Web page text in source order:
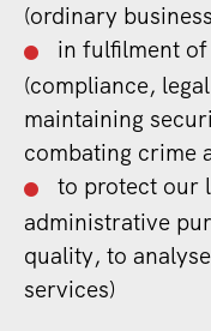
(ordinary
in fulfilment
(compliance,
maintaining
combating crime
to protect our
administrative
quality, to
services)